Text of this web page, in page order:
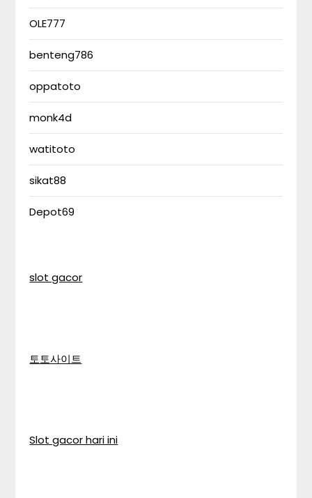
OLE777
benteng786
oppatoto
monk4d
watitoto
sikat88
Depot69
slot gacor
토토사이트
Slot gacor hari ini